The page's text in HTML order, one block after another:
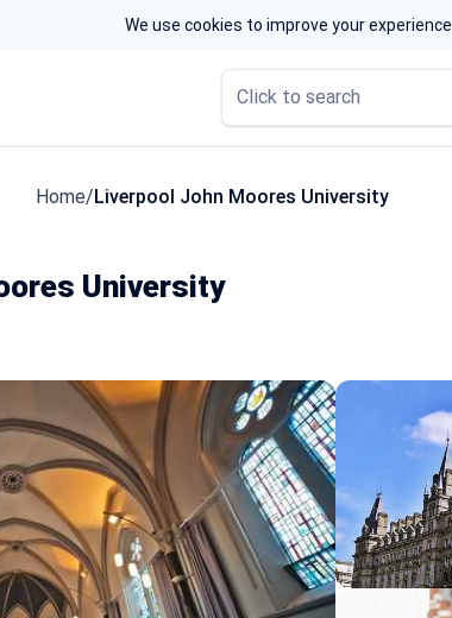
We use cookies to improve your experience.
Click to search
Home/Liverpool John Moores University
University